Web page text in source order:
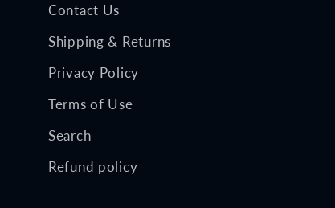
Contact Us
Shipping & Returns
Privacy Policy
Terms of Use
Search
Refund policy